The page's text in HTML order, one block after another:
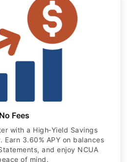
Fees
with a High‑Yield Savings
Earn 3.60% APY on balances
and enjoy NCUA
ADVERTISER DISCLOSURE